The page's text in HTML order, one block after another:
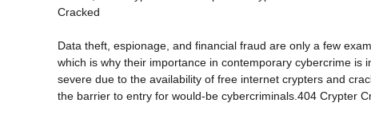
Cracked
Data theft, espionage, and financial fraud are only a few
which is why their importance in contemporary cybercrime
severe due to the availability of free internet crypters and
the barrier to entry for would-be cybercriminals.404 Crypter